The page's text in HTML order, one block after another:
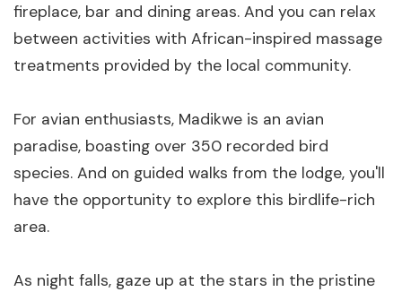
fireplace, bar and dining areas. And you can relax
between activities with African-inspired massage
treatments provided by the local community.
For avian enthusiasts, Madikwe is an avian
paradise, boasting over 350 recorded bird
species. And on guided walks from the lodge, you'll
have the opportunity to explore this birdlife-rich
area.
As night falls, gaze up at the stars in the pristine